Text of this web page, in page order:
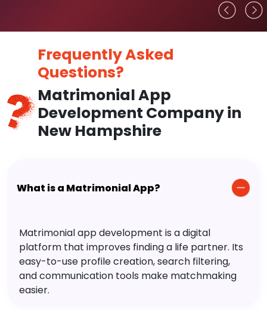
Frequently Asked
Questions?
Matrimonial App
Development Company in
New Hampshire
What is a Matrimonial App?
Matrimonial app development is a digital
platform that improves finding a life partner. Its
easy-to-use profile creation, search filtering,
and communication tools make matchmaking
easier.